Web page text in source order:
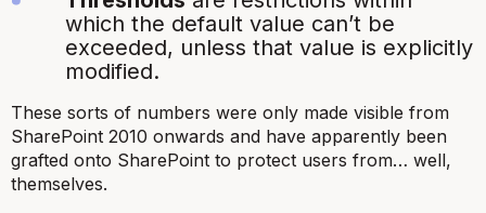
which the default value can’t be
exceeded, unless that value is explicitly
modified.
These sorts of numbers were only made visible from
SharePoint 2010 onwards and have apparently been
grafted onto SharePoint to protect users from… well,
themselves.